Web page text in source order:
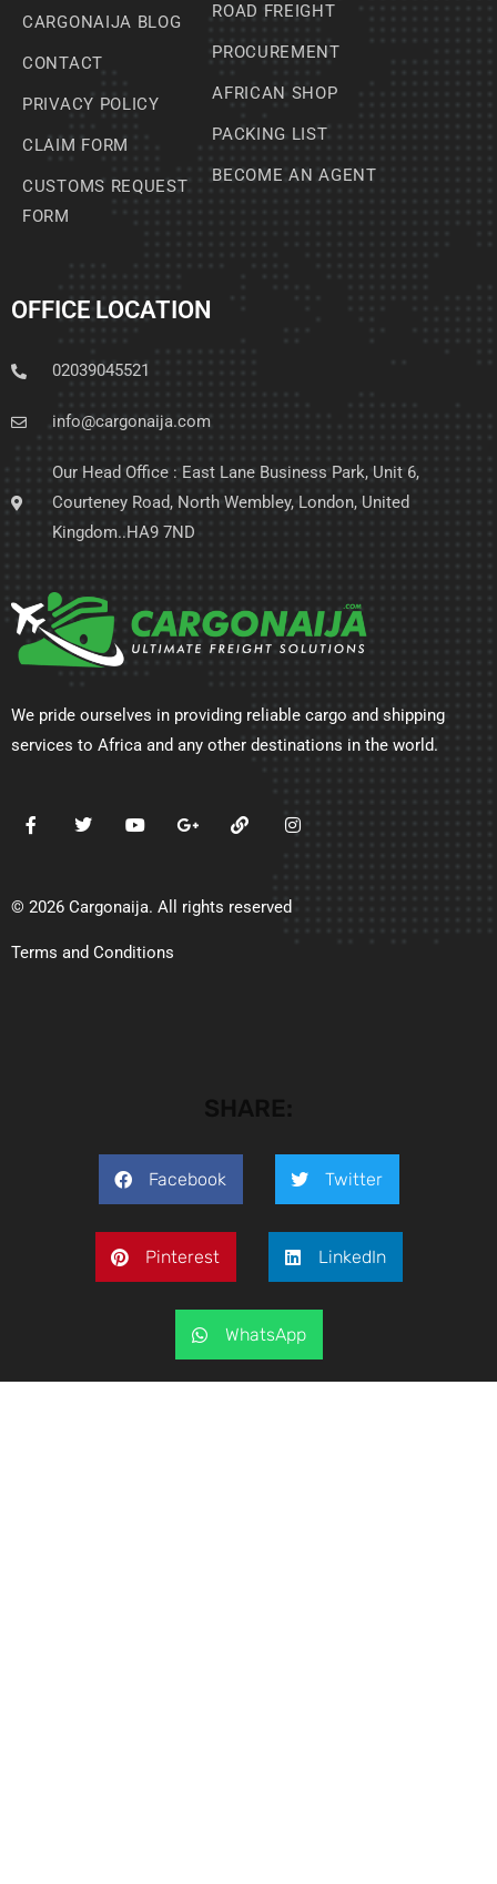
CARGONAIJA BLOG
CONTACT
PRIVACY POLICY
CLAIM FORM
CUSTOMS REQUEST
FORM
ROAD FREIGHT
PROCUREMENT
AFRICAN SHOP
PACKING LIST
BECOME AN AGENT
OFFICE LOCATION
02039045521
info@cargonaija.com
Our Head Office : East Lane Business Park, Unit 6,
Courteney Road, North Wembley, London, United
Kingdom..HA9 7ND
We pride ourselves in providing reliable cargo and shipping
services to Africa and any other destinations in the world.
© 2026 Cargonaija. All rights reserved
Terms and Conditions
Facebook Twitter
Pinterest LinkedIn
WhatsApp